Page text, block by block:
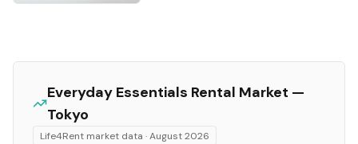
Everyday Essentials Rental Market —
Tokyo
Life4Rent market data ·August 2026